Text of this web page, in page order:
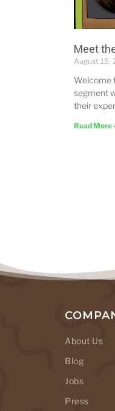
Meet
August 15,
Welcome
segment
their
Read More
About Us
Blog
Jobs
Press